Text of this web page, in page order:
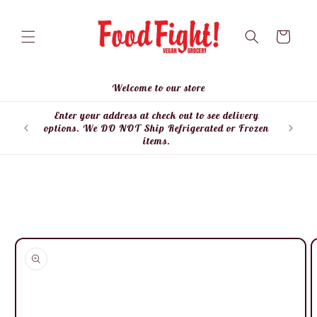
Cart
Welcome to our store
Enter your address at check out to see delivery
options. We DO NOT Ship Refrigerated or Frozen
items.